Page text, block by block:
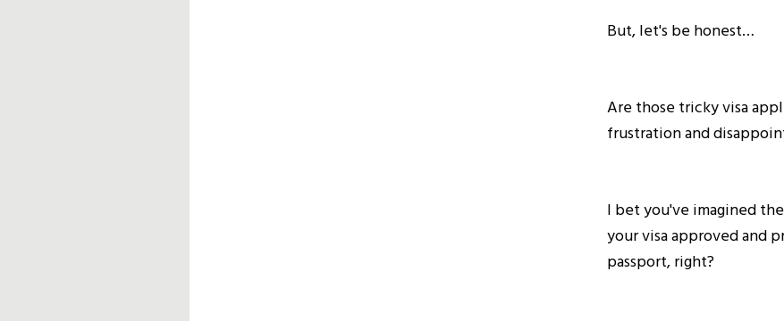
But, let's be honest…
Are those tricky visa
frustration and
I bet you've imagined
your visa approved and
passport, right?